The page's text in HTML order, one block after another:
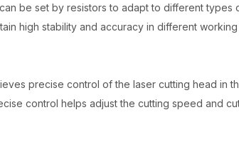
be set by resistors to adapt to different
high stability and accuracy in different
precise control of the laser cutting head in
control helps adjust the cutting speed and